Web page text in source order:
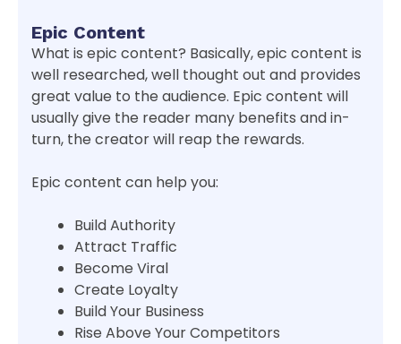
Epic Content
What is epic content? Basically, epic content is
well researched, well thought out and provides
great value to the audience. Epic content will
usually give the reader many benefits and in-
turn, the creator will reap the rewards.
Epic content can help you:
Build Authority
Attract Traffic
Become Viral
Create Loyalty
Build Your Business
Rise Above Your Competitors